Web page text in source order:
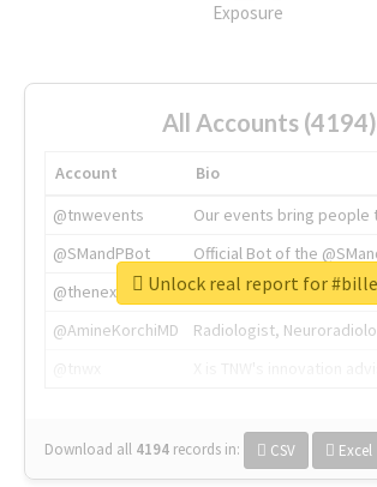
Exposure
All Accounts (4194)
Account
Bio
@tnwevents
Our events bring people
@SMandPBot
Official Bot of the
@thenextweb
The heart of tech.
@AmineKorchiMD
Radiologist,
Download all 4194 records in: CSV Excel
Unlock real report for